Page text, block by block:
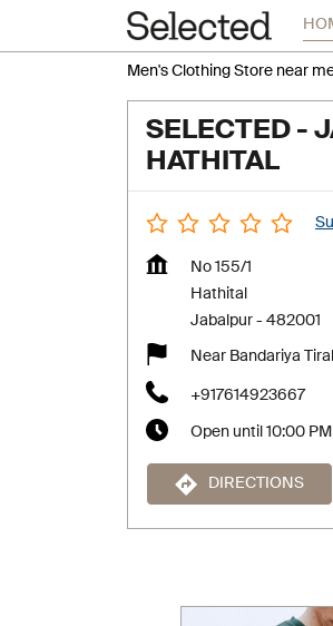
Men's Clothing Store near
SELECTED -
HATHITAL
No 155/1
Hathital
Jabalpur - 482001
Near Bandariya
+917614923667
Open until 10:00 PM
DIRECTIONS